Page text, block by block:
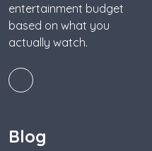
entertainment budget
based on what you
actually watch.
Blog